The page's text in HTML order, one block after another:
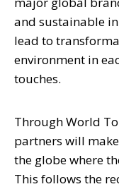
and sustainable
lead to
environment in
touches.
Through World
partners will
the globe where
This follows the